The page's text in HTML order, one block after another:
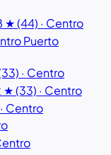
★ (44) · Centro
Puerto
· Centro
★ (33) · Centro
Centro